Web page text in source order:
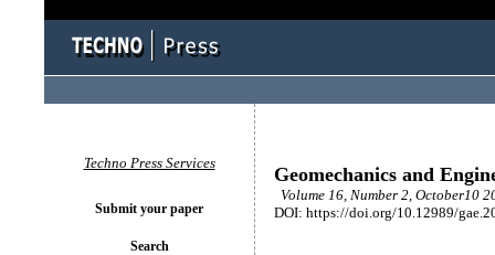
Geomechanics and
Volume 16, Number 2, October10
DOI: https://doi.org/10.12989/
Techno Press Services
Submit your paper
Search